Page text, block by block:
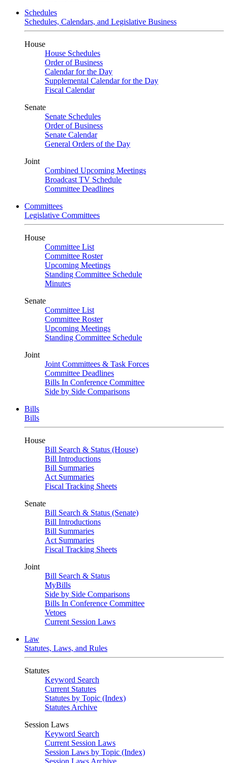
Schedules
Schedules, Calendars, and Legislative Business
House
House Schedules
Order of Business
Calendar for the Day
Supplemental Calendar for the Day
Fiscal Calendar
Senate
Senate Schedules
Order of Business
Senate Calendar
General Orders of the Day
Joint
Combined Upcoming Meetings
Broadcast TV Schedule
Committee Deadlines
Committees
Legislative Committees
House
Committee List
Committee Roster
Upcoming Meetings
Standing Committee Schedule
Minutes
Senate
Committee List
Committee Roster
Upcoming Meetings
Standing Committee Schedule
Joint
Joint Committees & Task Forces
Committee Deadlines
Bills In Conference Committee
Side by Side Comparisons
Bills
Bills
House
Bill Search & Status (House)
Bill Introductions
Bill Summaries
Act Summaries
Fiscal Tracking Sheets
Senate
Bill Search & Status (Senate)
Bill Introductions
Bill Summaries
Act Summaries
Fiscal Tracking Sheets
Joint
Bill Search & Status
MyBills
Side by Side Comparisons
Bills In Conference Committee
Vetoes
Current Session Laws
Law
Statutes, Laws, and Rules
Statutes
Keyword Search
Current Statutes
Statutes by Topic (Index)
Statutes Archive
Session Laws
Keyword Search
Current Session Laws
Session Laws by Topic (Index)
Session Laws Archive